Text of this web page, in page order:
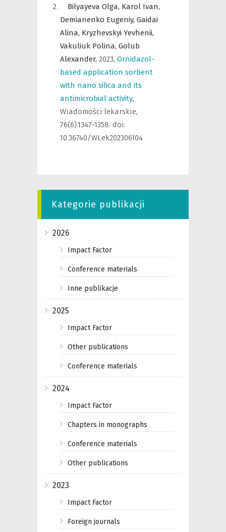
Bilyayeva Olga, Karol Ivan,
Demianenko Eugeniy, Gaidai
Alina, Kryzhevskyi Yevhenii,
Vakuliuk Polina, Golub
Alexander, 2023, Ornidazol-
based application sorbent
with nano silica and its
antimicrobial activity,
Wiadomości lekarskie,
76(6):1347-1358. doi:
10.36740/WLek202306104
Kategorie publikacji
2026
Impact Factor
Conference materials
Inne publikacje
2025
Impact Factor
Other publications
Conference materials
2024
Impact Factor
Chapters in monographs
Conference materials
Other publications
2023
Impact Factor
Foreign journals